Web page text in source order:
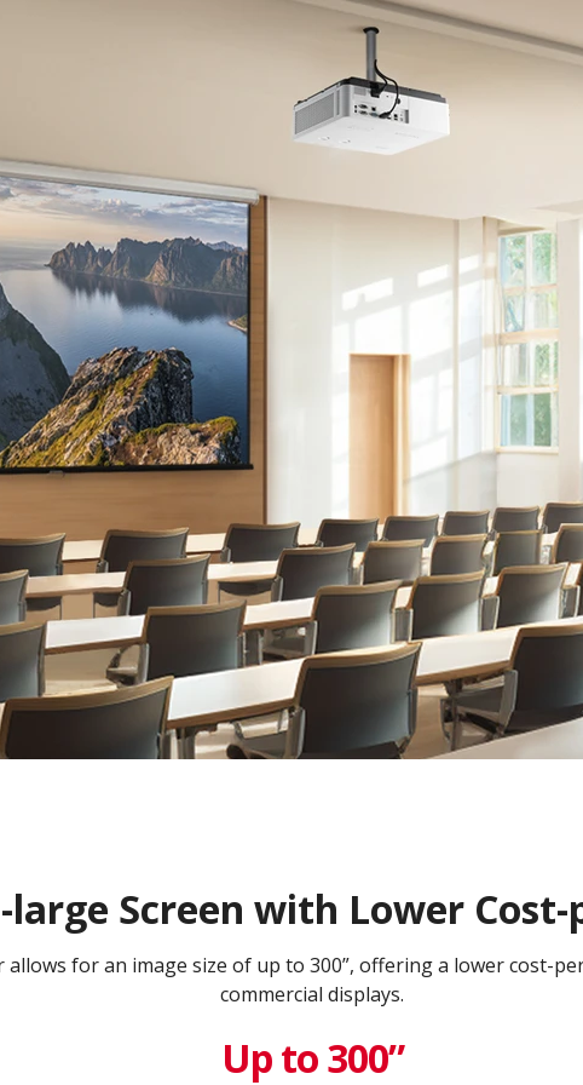
Screen with Lower Cost-
for an image size of up to 300”, offering a lower cost-
commercial displays.​
Up to 300”